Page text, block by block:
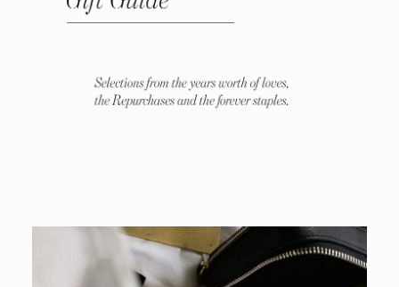
CONTACT